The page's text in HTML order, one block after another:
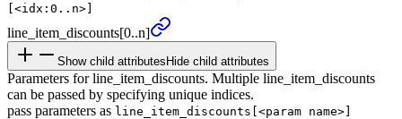
[<idx:0..n>]
line_ item_ discounts[0..n]
Show child attributesHide child attributes
Parameters for line_item_discounts. Multiple line_item_discounts
can be passed by specifying unique indices.
pass parameters as line_item_discounts[<param name>]